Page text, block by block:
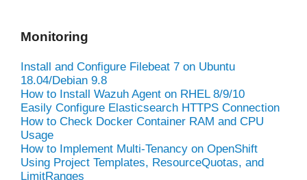
Monitoring
Install and Configure Filebeat 7 on Ubuntu
18.04/Debian 9.8
How to Install Wazuh Agent on RHEL 8/9/10
Easily Configure Elasticsearch HTTPS Connection
How to Check Docker Container RAM and CPU
Usage
How to Implement Multi-Tenancy on OpenShift
Using Project Templates, ResourceQuotas, and
LimitRanges